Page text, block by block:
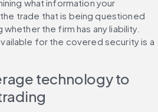
what information your
trade that is being questioned
the firm has any liability.
for the covered security is a
technology to